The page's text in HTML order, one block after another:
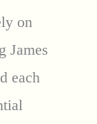
on
James
each